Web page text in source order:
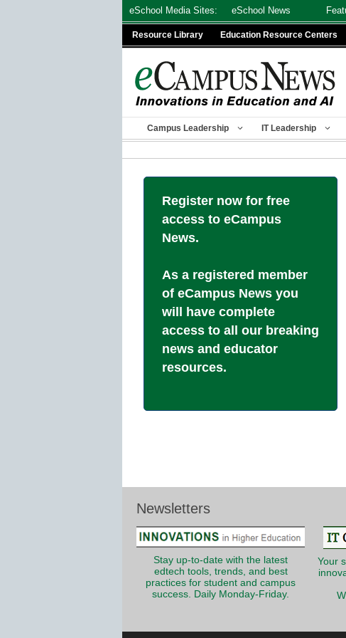
eSchool Media Sites: eSchool News
Resource Library Education Resource Centers
Campus Leadership IT Leadership
Register now for free
access to eCampus
News.
As a registered member
of eCampus News you
will have complete
access to all our breaking
news and educator
resources.
Newsletters
Stay up-to-date with the latest
edtech tools, trends, and best
practices for student and campus
success. Daily Monday-Friday.
Your